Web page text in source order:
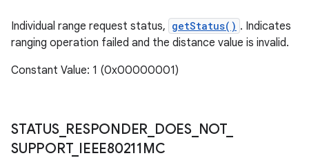
Individual range request status, getStatus() . Indicates
ranging operation failed and the distance value is invalid.
Constant Value: 1 (0x00000001)
STATUS_ RESPONDER DOES_ NOT_
SUPPORT_ IEEE80211MC